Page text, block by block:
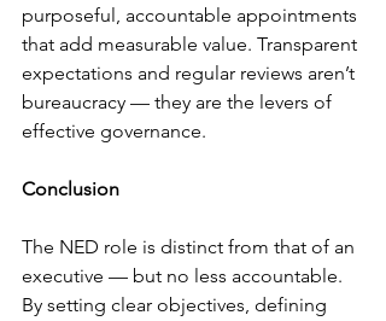
purposeful, accountable appointments
that add measurable value. Transparent
expectations and regular reviews aren’t
bureaucracy — they are the levers of
effective governance.
Conclusion
The NED role is distinct from that of an
executive — but no less accountable.
By setting clear objectives, defining